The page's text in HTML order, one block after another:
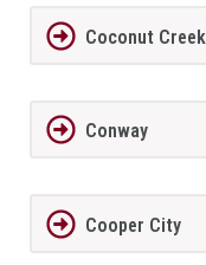
Coconut Creek
Conway
Cooper City